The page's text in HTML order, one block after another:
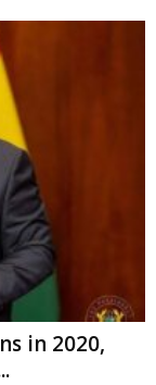
in 2020,